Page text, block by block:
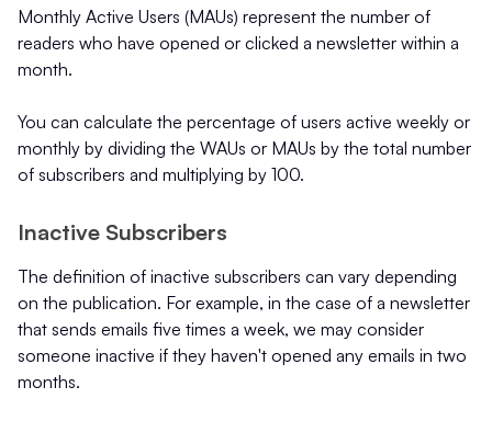
Monthly Active Users (MAUs) represent the number of
readers who have opened or clicked a newsletter within a
month.
You can calculate the percentage of users active weekly or
monthly by dividing the WAUs or MAUs by the total number
of subscribers and multiplying by 100.
Inactive Subscribers
The definition of inactive subscribers can vary depending
on the publication. For example, in the case of a newsletter
that sends emails five times a week, we may consider
someone inactive if they haven't opened any emails in two
months.